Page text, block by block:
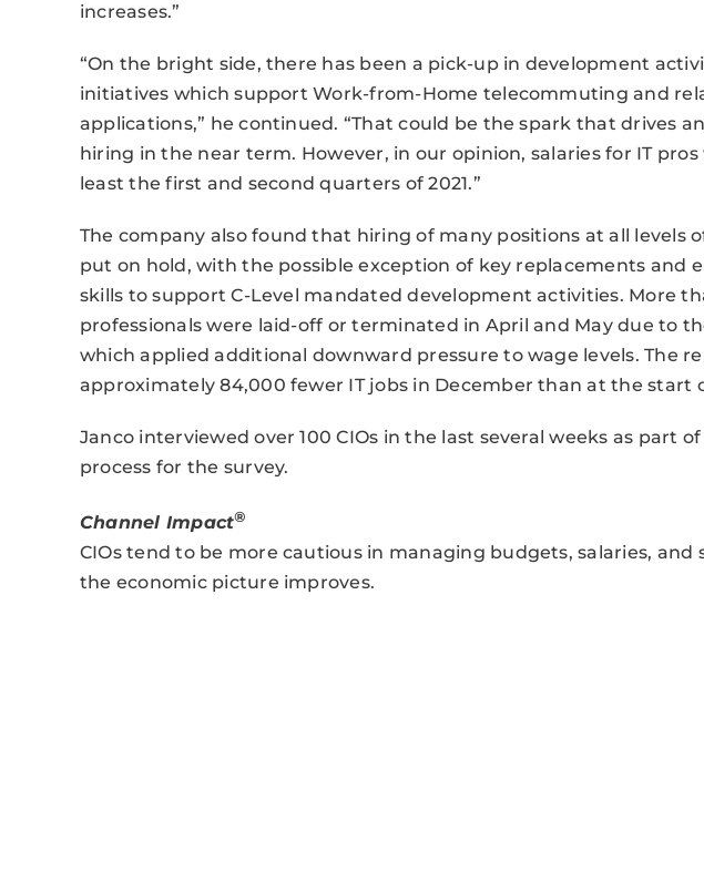
increases.”
“On the bright side, there has been a pick-up in development
initiatives which support Work-from-Home telecommuting and
applications,” he continued. “That could be the spark that drives
hiring in the near term. However, in our opinion, salaries for IT
least the first and second quarters of 2021.”
The company also found that hiring of many positions at all levels
put on hold, with the possible exception of key replacements and
skills to support C-Level mandated development activities. More
professionals were laid-off or terminated in April and May due to
which applied additional downward pressure to wage levels. The
approximately 84,000 fewer IT jobs in December than at the start
Janco interviewed over 100 CIOs in the last several weeks as part
process for the survey.
Channel Impact®
CIOs tend to be more cautious in managing budgets, salaries, and
the economic picture improves.